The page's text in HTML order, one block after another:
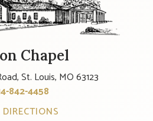
Chapel
St. Louis, MO 63123
842-4458
DIRECTIONS